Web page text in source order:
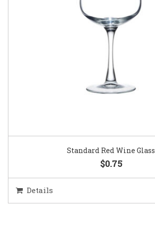
Standard Red Wine Glass
$0.75
Details